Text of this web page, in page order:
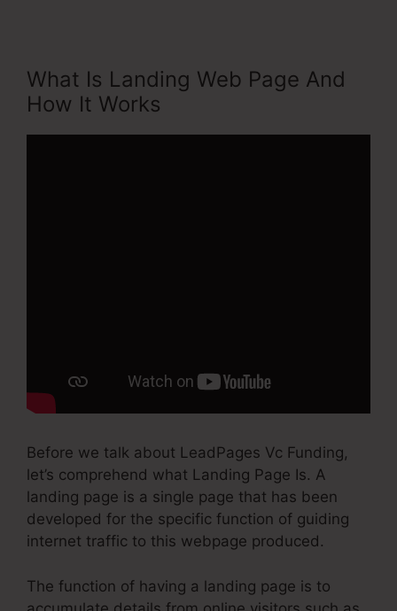
What Is Landing Web Page And
How It Works
Before we talk about LeadPages Vc Funding,
let’s comprehend what Landing Page Is. A
landing page is a single page that has been
developed for the specific function of guiding
internet traffic to this webpage produced.
The function of having a landing page is to